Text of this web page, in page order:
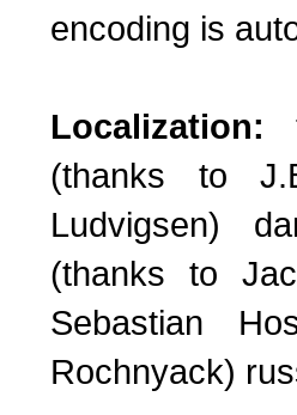
encoding is
Localization:
(thanks to
Ludvigsen)
(thanks to
Sebastian
Rochnyack)